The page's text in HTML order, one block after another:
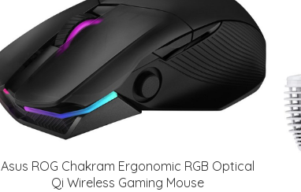
Asus ROG Chakram Ergonomic RGB Optical
Qi Wireless Gaming Mouse